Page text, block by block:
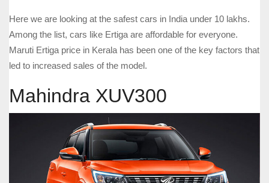
Here we are looking at the safest cars in India under 10 lakhs.
Among the list, cars like Ertiga are affordable for everyone.
Maruti Ertiga price in Kerala has been one of the key factors that
led to increased sales of the model.
Mahindra XUV300